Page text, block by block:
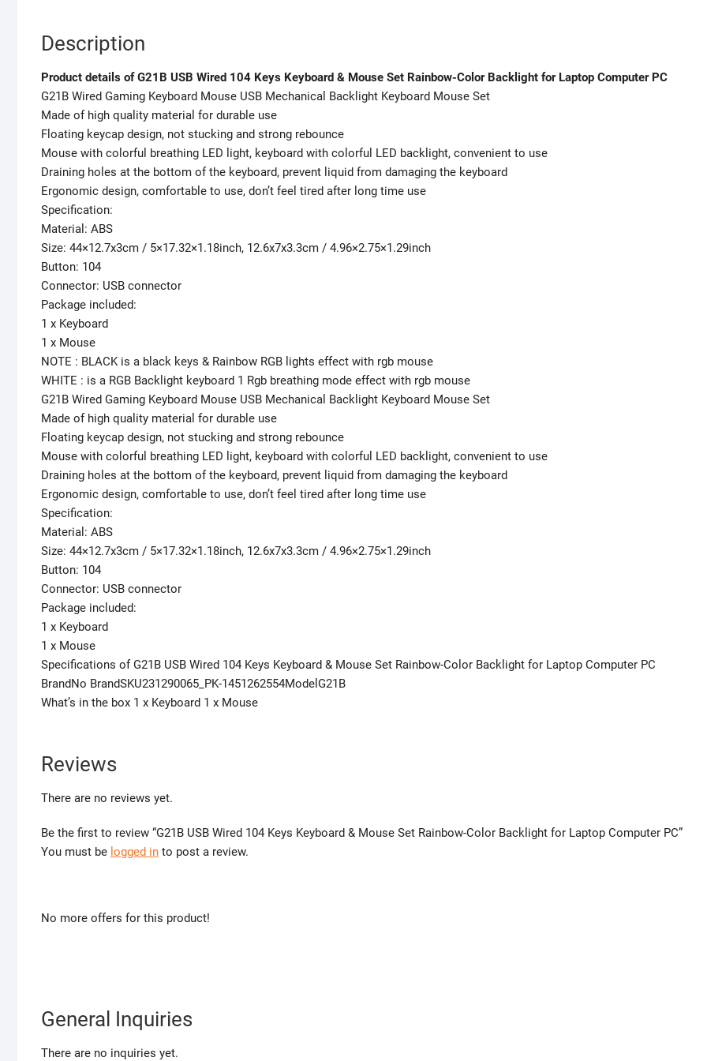
Description
Product details of G21B USB Wired 104 Keys Keyboard & Mouse Set Rainbow-Color Backlight for Laptop Computer PC
G21B Wired Gaming Keyboard Mouse USB Mechanical Backlight Keyboard Mouse Set
Made of high quality material for durable use
Floating keycap design, not stucking and strong rebounce
Mouse with colorful breathing LED light, keyboard with colorful LED backlight, convenient to use
Draining holes at the bottom of the keyboard, prevent liquid from damaging the keyboard
Ergonomic design, comfortable to use, don’t feel tired after long time use
Specification:
Material: ABS
Size: 44×12.7x3cm / 5×17.32×1.18inch, 12.6x7x3.3cm / 4.96×2.75×1.29inch
Button: 104
Connector: USB connector
Package included:
1 x Keyboard
1 x Mouse
NOTE : BLACK is a black keys & Rainbow RGB lights effect with rgb mouse
WHITE : is a RGB Backlight keyboard 1 Rgb breathing mode effect with rgb mouse
G21B Wired Gaming Keyboard Mouse USB Mechanical Backlight Keyboard Mouse Set
Made of high quality material for durable use
Floating keycap design, not stucking and strong rebounce
Mouse with colorful breathing LED light, keyboard with colorful LED backlight, convenient to use
Draining holes at the bottom of the keyboard, prevent liquid from damaging the keyboard
Ergonomic design, comfortable to use, don’t feel tired after long time use
Specification:
Material: ABS
Size: 44×12.7x3cm / 5×17.32×1.18inch, 12.6x7x3.3cm / 4.96×2.75×1.29inch
Button: 104
Connector: USB connector
Package included:
1 x Keyboard
1 x Mouse
Specifications of G21B USB Wired 104 Keys Keyboard & Mouse Set Rainbow-Color Backlight for Laptop Computer PC
BrandNo BrandSKU231290065_PK-1451262554ModelG21B
What’s in the box 1 x Keyboard 1 x Mouse
Reviews
There are no reviews yet.
Be the first to review “G21B USB Wired 104 Keys Keyboard & Mouse Set Rainbow-Color Backlight for Laptop Computer PC”
You must be logged in to post a review.
No more offers for this product!
General Inquiries
There are no inquiries yet.